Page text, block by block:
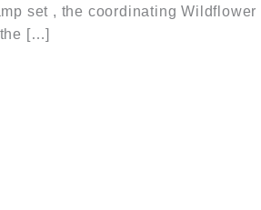
set , the coordinating
[…]